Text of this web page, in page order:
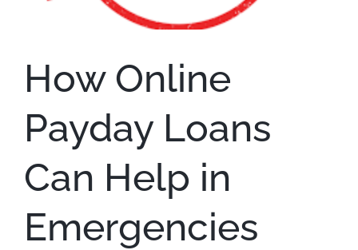
How Online
Payday Loans
Can Help in
Emergencies